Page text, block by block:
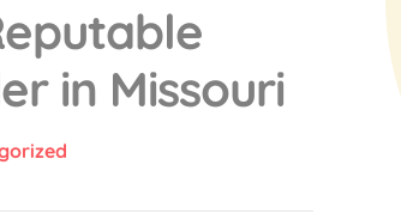
in Missouri